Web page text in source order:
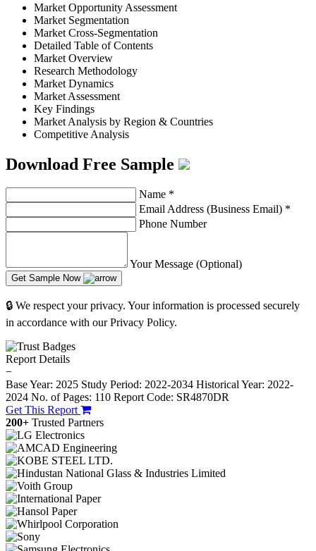
Market Opportunity Assessment
Market Segmentation
Market Cross-Segmentation
Detailed Table of Contents
Market Overview
Research Methodology
Market Dynamics
Market Assessment
Key Findings
Market Analysis by Region & Countries
Competitive Analysis
Download Free Sample
Name *
Email Address (Business Email) *
Phone Number
Your Message (Optional)
Get Sample Now
🔒 We respect your privacy. Your information is processed securely
in accordance with our Privacy Policy.
Report Details
−
Base Year: 2025 Study Period: 2022-2034 Historical Year: 2022-
2024 No. of Pages: 110 Report Code: SR4870DR
Get This Report
200+ Trusted Partners